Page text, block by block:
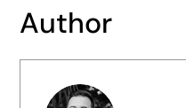
Author